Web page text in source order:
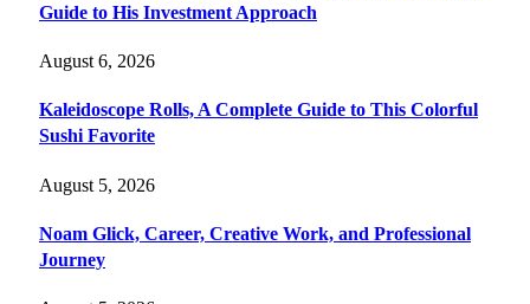
Guide to His Investment Approach
August 6, 2026
Kaleidoscope Rolls, A Complete Guide to This Colorful
Sushi Favorite
August 5, 2026
Noam Glick, Career, Creative Work, and Professional
Journey